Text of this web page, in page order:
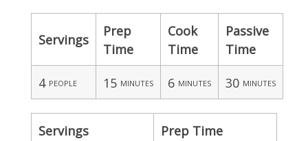
Servings
Prep
Time
Cook
Time
Passive
Time
4 people 15 minutes 6 minutes 30 minutes
Servings Prep Time